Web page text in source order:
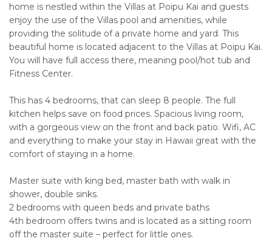
home is nestled within the Villas at Poipu Kai and guests
enjoy the use of the Villas pool and amenities, while
providing the solitude of a private home and yard. This
beautiful home is located adjacent to the Villas at Poipu Kai.
You will have full access there, meaning pool/hot tub and
Fitness Center.
This has 4 bedrooms, that can sleep 8 people. The full
kitchen helps save on food prices. Spacious living room,
with a gorgeous view on the front and back patio. Wifi, AC
and everything to make your stay in Hawaii great with the
comfort of staying in a home.
Master suite with king bed, master bath with walk in
shower, double sinks.
2 bedrooms with queen beds and private baths
4th bedroom offers twins and is located as a sitting room
off the master suite – perfect for little ones.